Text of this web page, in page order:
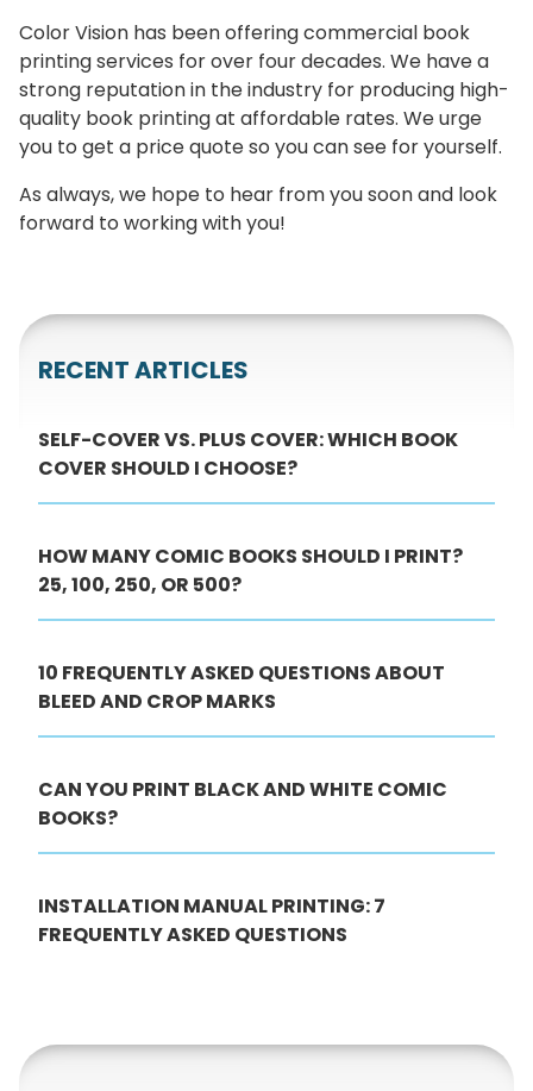
Color Vision has been offering commercial book
printing services for over four decades. We have a
strong reputation in the industry for producing high-
quality book printing at affordable rates. We urge
you to get a price quote so you can see for yourself.
As always, we hope to hear from you soon and look
forward to working with you!
RECENT ARTICLES
SELF-COVER VS. PLUS COVER: WHICH BOOK
COVER SHOULD I CHOOSE?
HOW MANY COMIC BOOKS SHOULD I PRINT?
25, 100, 250, OR 500?
10 FREQUENTLY ASKED QUESTIONS ABOUT
BLEED AND CROP MARKS
CAN YOU PRINT BLACK AND WHITE COMIC
BOOKS?
INSTALLATION MANUAL PRINTING: 7
FREQUENTLY ASKED QUESTIONS